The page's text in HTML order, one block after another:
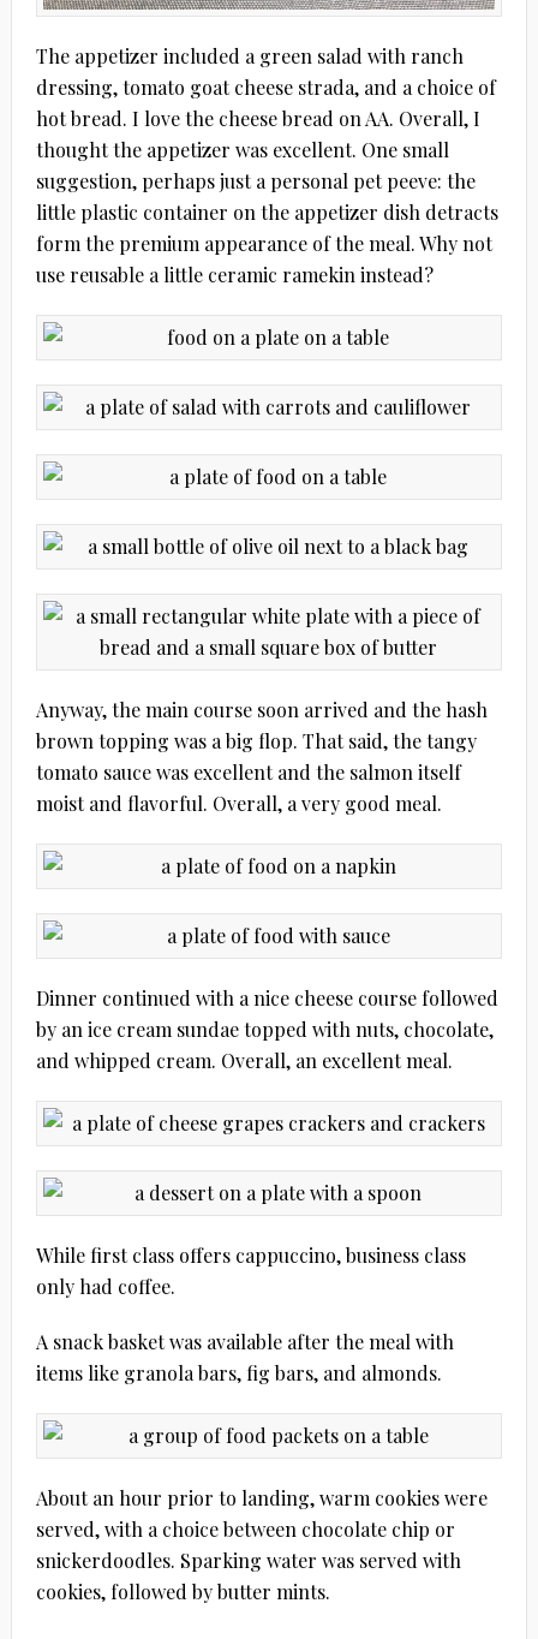
The appetizer included a green salad with ranch
dressing, tomato goat cheese strada, and a choice of
hot bread. I love the cheese bread on AA. Overall, I
thought the appetizer was excellent. One small
suggestion, perhaps just a personal pet peeve: the
little plastic container on the appetizer dish detracts
form the premium appearance of the meal. Why not
use reusable a little ceramic ramekin instead?
Anyway, the main course soon arrived and the hash
brown topping was a big flop. That said, the tangy
tomato sauce was excellent and the salmon itself
moist and flavorful. Overall, a very good meal.
Dinner continued with a nice cheese course followed
by an ice cream sundae topped with nuts, chocolate,
and whipped cream. Overall, an excellent meal.
While first class offers cappuccino, business class
only had coffee.
A snack basket was available after the meal with
items like granola bars, fig bars, and almonds.
About an hour prior to landing, warm cookies were
served, with a choice between chocolate chip or
snickerdoodles. Sparking water was served with
cookies, followed by butter mints.